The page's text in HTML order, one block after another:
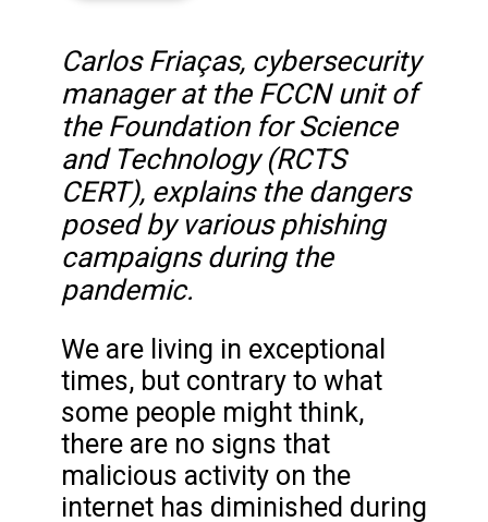
Carlos Friaças, cybersecurity
manager at the FCCN unit of
the Foundation for Science
and Technology (RCTS
CERT), explains the dangers
posed by various phishing
campaigns during the
pandemic.
We are living in exceptional
times, but contrary to what
some people might think,
there are no signs that
malicious activity on the
internet has diminished during